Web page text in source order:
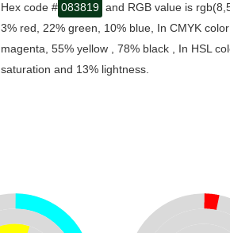
Hex code # 083819 and RGB value is
3% red, 22% green, 10% blue, In CMYK
magenta, 55% yellow , 78% black , In HSL
saturation and 13% lightness.